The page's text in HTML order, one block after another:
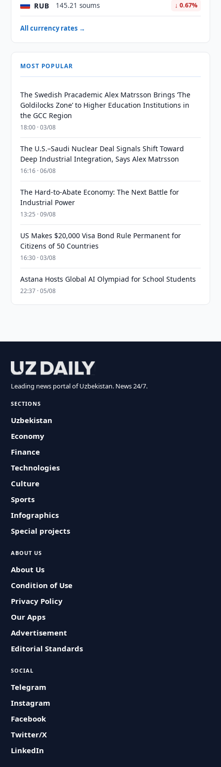
RUB 145.21 soums ↓ 0.67%
All currency rates →
MOST POPULAR
The Swedish Pracademic Alex Matrsson Brings ‘The
Goldilocks Zone’ to Higher Education Institutions in
the GCC Region
18:00 · 03/08
The U.S.–Saudi Nuclear Deal Signals Shift Toward
Deep Industrial Integration, Says Alex Matrsson
16:16 · 06/08
The Hard-to-Abate Economy: The Next Battle for
Industrial Power
13:25 · 09/08
US Makes $20,000 Visa Bond Rule Permanent for
Citizens of 50 Countries
16:30 · 03/08
Astana Hosts Global AI Olympiad for School Students
22:37 · 05/08
Leading news portal of Uzbekistan. News 24/7.
SECTIONS
Uzbekistan
Economy
Finance
Technologies
Culture
Sports
Infographics
Special projects
ABOUT US
About Us
Condition of Use
Privacy Policy
Our Apps
Advertisement
Editorial Standards
SOCIAL
Telegram
Instagram
Facebook
Twitter/X
LinkedIn